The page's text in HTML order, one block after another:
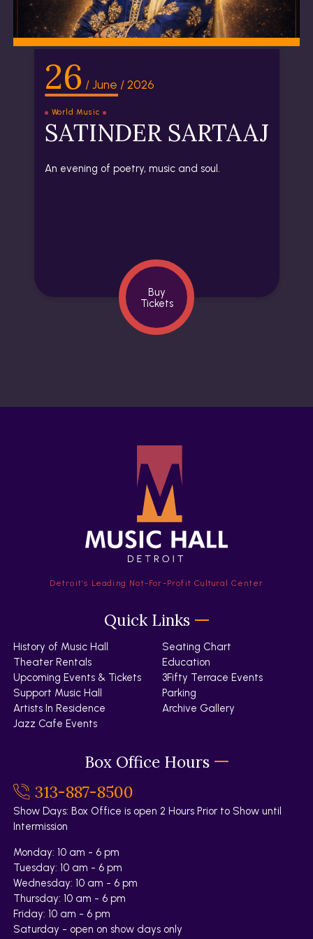
26 / June / 2026
World Music
SATINDER SARTAAJ
An evening of poetry, music and soul.
Buy
Tickets
Detroit’s Leading Not-For-Profit Cultural Center
Quick Links
History of Music Hall
Theater Rentals
Upcoming Events & Tickets
Support Music Hall
Artists In Residence
Jazz Cafe Events
Seating Chart
Education
3Fifty Terrace Events
Parking
Archive Gallery
Box Office Hours
313-887-8500
Show Days: Box Office is open 2 Hours Prior to Show until
Intermission
Monday: 10 am - 6 pm
Tuesday: 10 am - 6 pm
Wednesday: 10 am - 6 pm
Thursday: 10 am - 6 pm
Friday: 10 am - 6 pm
Saturday - open on show days only